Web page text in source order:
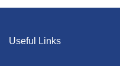
Useful Links